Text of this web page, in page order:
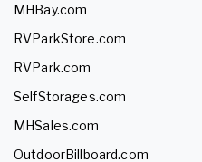
MHBay.com
RVParkStore.com
RVPark.com
SelfStorages.com
MHSales.com
OutdoorBillboard.com